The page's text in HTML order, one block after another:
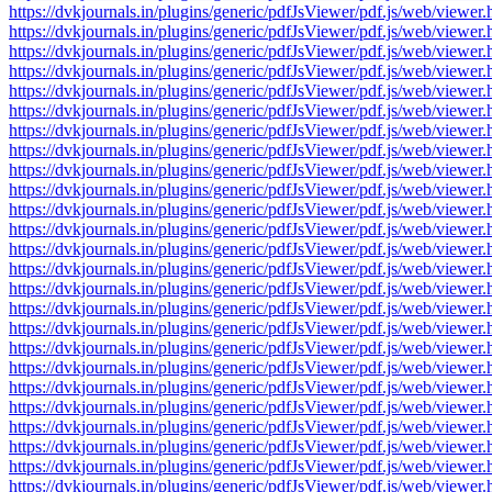
https://dvkjournals.in/plugins/generic/pdfJsViewer/pdf.js/web/
https://dvkjournals.in/plugins/generic/pdfJsViewer/pdf.js/web/
https://dvkjournals.in/plugins/generic/pdfJsViewer/pdf.js/web/
https://dvkjournals.in/plugins/generic/pdfJsViewer/pdf.js/web/
https://dvkjournals.in/plugins/generic/pdfJsViewer/pdf.js/web/
https://dvkjournals.in/plugins/generic/pdfJsViewer/pdf.js/web/
https://dvkjournals.in/plugins/generic/pdfJsViewer/pdf.js/web/
https://dvkjournals.in/plugins/generic/pdfJsViewer/pdf.js/web/
https://dvkjournals.in/plugins/generic/pdfJsViewer/pdf.js/web/
https://dvkjournals.in/plugins/generic/pdfJsViewer/pdf.js/web/
https://dvkjournals.in/plugins/generic/pdfJsViewer/pdf.js/web/
https://dvkjournals.in/plugins/generic/pdfJsViewer/pdf.js/web/
https://dvkjournals.in/plugins/generic/pdfJsViewer/pdf.js/web/
https://dvkjournals.in/plugins/generic/pdfJsViewer/pdf.js/web/
https://dvkjournals.in/plugins/generic/pdfJsViewer/pdf.js/web/
https://dvkjournals.in/plugins/generic/pdfJsViewer/pdf.js/web/
https://dvkjournals.in/plugins/generic/pdfJsViewer/pdf.js/web/
https://dvkjournals.in/plugins/generic/pdfJsViewer/pdf.js/web/
https://dvkjournals.in/plugins/generic/pdfJsViewer/pdf.js/web/
https://dvkjournals.in/plugins/generic/pdfJsViewer/pdf.js/web/
https://dvkjournals.in/plugins/generic/pdfJsViewer/pdf.js/web/
https://dvkjournals.in/plugins/generic/pdfJsViewer/pdf.js/web/
https://dvkjournals.in/plugins/generic/pdfJsViewer/pdf.js/web/
https://dvkjournals.in/plugins/generic/pdfJsViewer/pdf.js/web/
https://dvkjournals.in/plugins/generic/pdfJsViewer/pdf.js/web/